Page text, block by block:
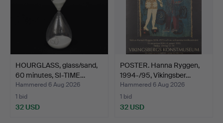
HOURGLASS, glass/sand,
60 minutes, SI-TIME…
Hammered 6 Aug 2026
1 bid
32 USD
POSTER. Hanna Ryggen,
1994-/95, Vikingsber…
Hammered 6 Aug 2026
1 bid
32 USD